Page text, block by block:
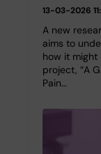
13-03-2026
A new
aims to
how it
project, “A
Pain…